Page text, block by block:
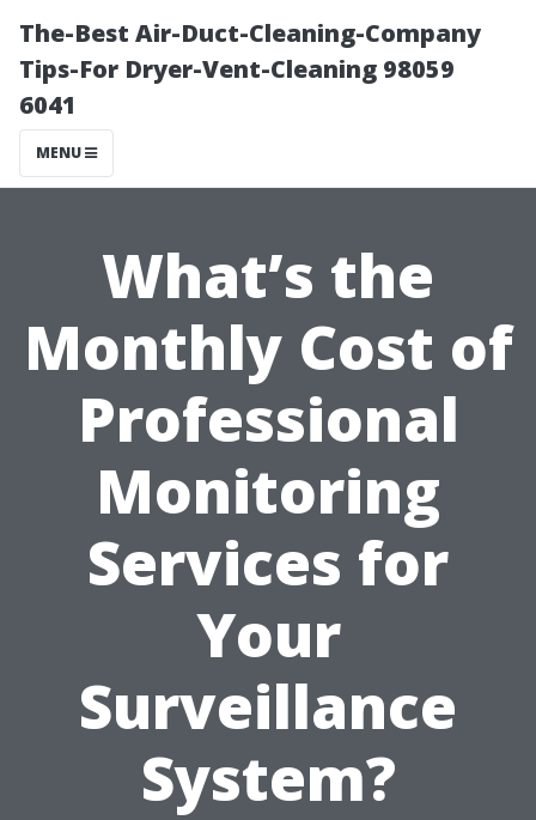
The-Best Air-Duct-Cleaning-Company
Tips-For Dryer-Vent-Cleaning 98059
6041
MENU
What’s the
Monthly Cost of
Professional
Monitoring
Services for
Your
Surveillance
System?